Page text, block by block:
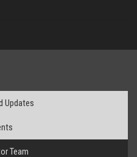
Updates
Team